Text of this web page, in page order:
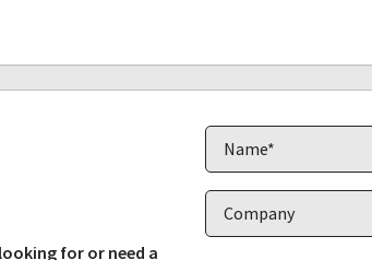
for or need a